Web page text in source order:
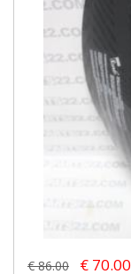
€ 86.00 € 70.00